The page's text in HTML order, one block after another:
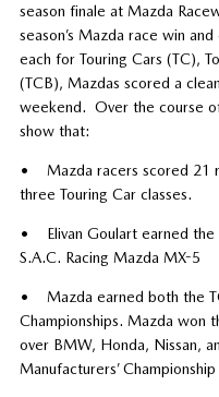
season finale at Mazda
season’s Mazda race win
each for Touring Cars (TC),
(TCB), Mazdas scored a
weekend. Over the course
show that:
• Mazda racers scored 21
three Touring Car classes.
• Elivan Goulart earned the
S.A.C. Racing Mazda MX-5
• Mazda earned both the
Championships. Mazda won
over BMW, Honda, Nissan,
Manufacturers’